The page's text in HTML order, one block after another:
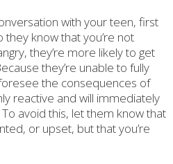
with your teen, first
know that you’re not
they’re more likely to get
they’re unable to fully
the consequences of
reactive and will immediately
avoid this, let them know that
or upset, but that you’re